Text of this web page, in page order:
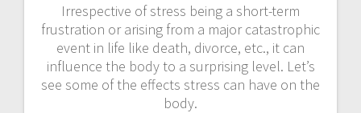
Irrespective of stress being a short-term
frustration or arising from a major catastrophic
event in life like death, divorce, etc., it can
influence the body to a surprising level. Let’s
see some of the effects stress can have on the
body.